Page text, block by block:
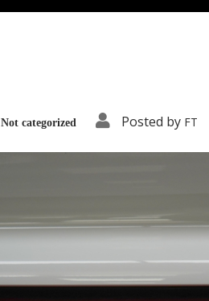
Not categorized Posted by FT